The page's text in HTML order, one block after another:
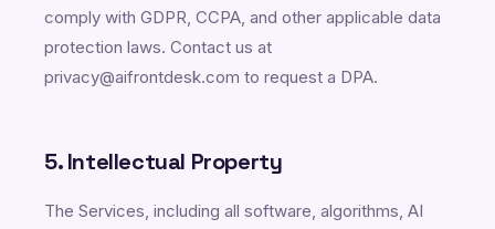
comply with GDPR, CCPA, and other applicable data
protection laws. Contact us at
privacy@aifrontdesk.com to request a DPA.
5. Intellectual Property
The Services, including all software, algorithms, AI